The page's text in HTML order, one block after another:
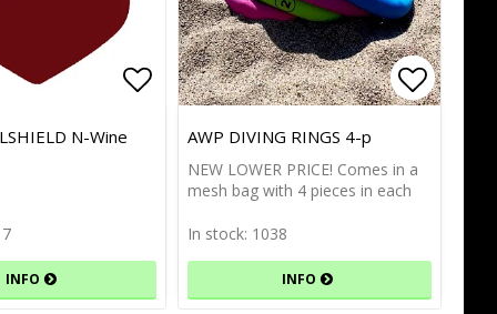
favorites Add to list of favorites
N-Wine
INFO
AWP DIVING RINGS 4-p
NEW LOWER PRICE! Comes in a
mesh bag with 4 pieces in each
In stock: 1038
INFO